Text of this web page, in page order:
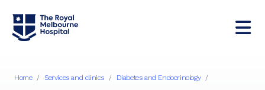
Home / Services and clinics / Diabetes and Endocrinology /